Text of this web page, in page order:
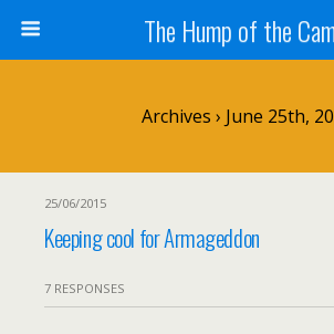
The Hump of the
Archives › June 25th,
25/06/2015
Keeping cool for Armageddon
7 RESPONSES